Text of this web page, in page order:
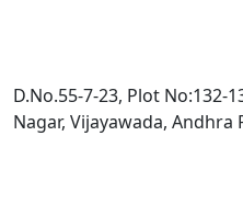
D.No.55-7-23, Plot No:132-
Nagar, Vijayawada, Andhra